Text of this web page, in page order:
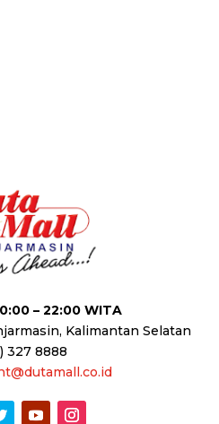
– 22:00 WITA
Kalimantan Selatan
327 8888